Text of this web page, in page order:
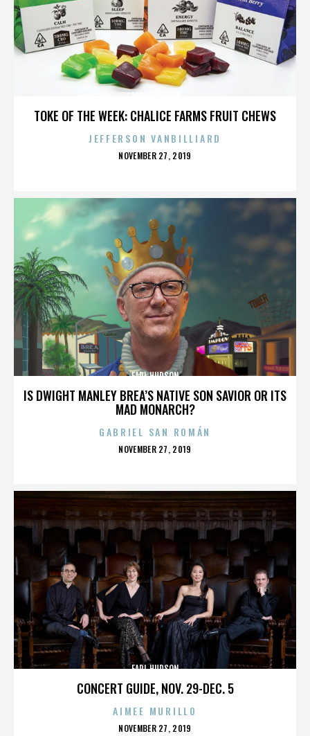
TOKE OF THE WEEK: CHALICE FARMS FRUIT CHEWS
JEFFERSON VANBILLIARD
POSTED
NOVEMBER 27, 2019
IS DWIGHT MANLEY BREA’S NATIVE SON SAVIOR OR ITS
MAD MONARCH?
EARL HUDSON
GABRIEL SAN ROMÁN
POSTED
NOVEMBER 27, 2019
CONCERT GUIDE, NOV. 29-DEC. 5
EARL HUDSON
AIMEE MURILLO
POSTED
NOVEMBER 27, 2019